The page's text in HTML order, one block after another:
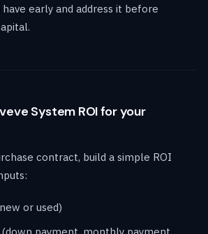
early and address it before
System ROI for your
contract, build a simple ROI
or used)